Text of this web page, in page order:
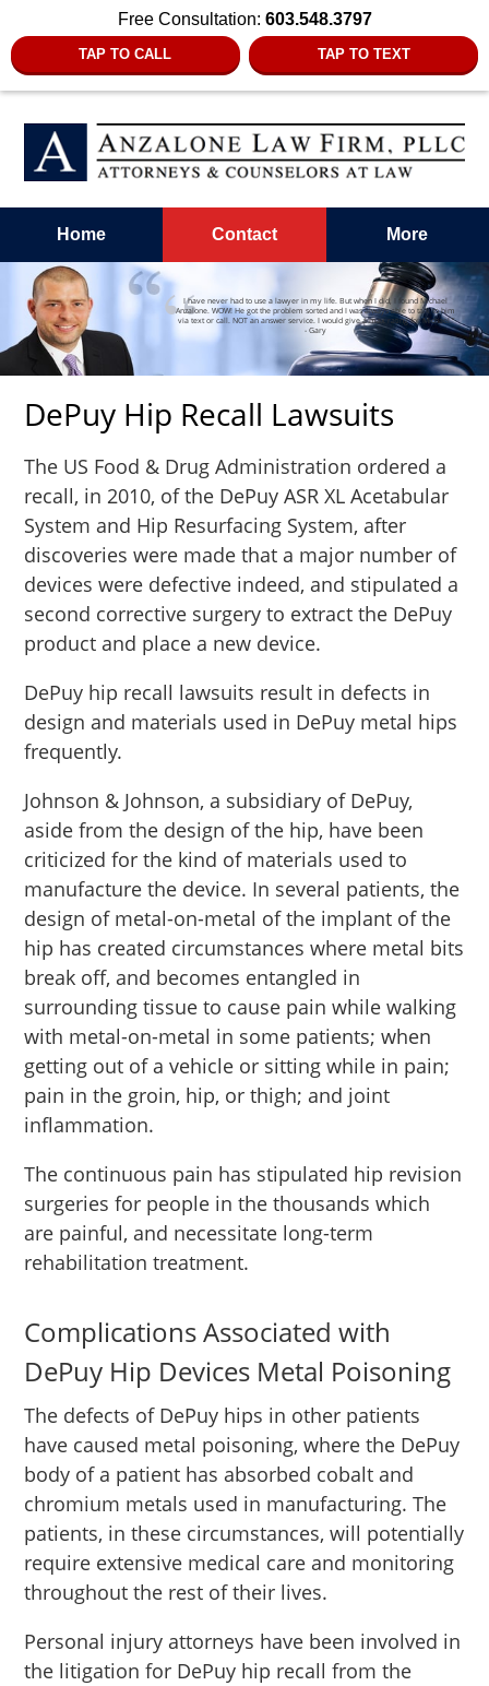
Free Consultation: 603.548.3797
TAP TO CALL TAP TO TEXT
Home Contact More
I have never had to use a lawyer in my life. But when I did, I found Michael
Anzalone. WOW! He got the problem sorted and I was always able to talk to him
via text or call. NOT an answer service. I would give a max rating for Michael.”
- Gary
DePuy Hip Recall Lawsuits
The US Food & Drug Administration ordered a
recall, in 2010, of the DePuy ASR XL Acetabular
System and Hip Resurfacing System, after
discoveries were made that a major number of
devices were defective indeed, and stipulated a
second corrective surgery to extract the DePuy
product and place a new device.
DePuy hip recall lawsuits result in defects in
design and materials used in DePuy metal hips
frequently.
Johnson & Johnson, a subsidiary of DePuy,
aside from the design of the hip, have been
criticized for the kind of materials used to
manufacture the device. In several patients, the
design of metal-on-metal of the implant of the
hip has created circumstances where metal bits
break off, and becomes entangled in
surrounding tissue to cause pain while walking
with metal-on-metal in some patients; when
getting out of a vehicle or sitting while in pain;
pain in the groin, hip, or thigh; and joint
inflammation.
The continuous pain has stipulated hip revision
surgeries for people in the thousands which
are painful, and necessitate long-term
rehabilitation treatment.
Complications Associated with
DePuy Hip Devices Metal Poisoning
The defects of DePuy hips in other patients
have caused metal poisoning, where the DePuy
body of a patient has absorbed cobalt and
chromium metals used in manufacturing. The
patients, in these circumstances, will potentially
require extensive medical care and monitoring
throughout the rest of their lives.
Personal injury attorneys have been involved in
the litigation for DePuy hip recall from the